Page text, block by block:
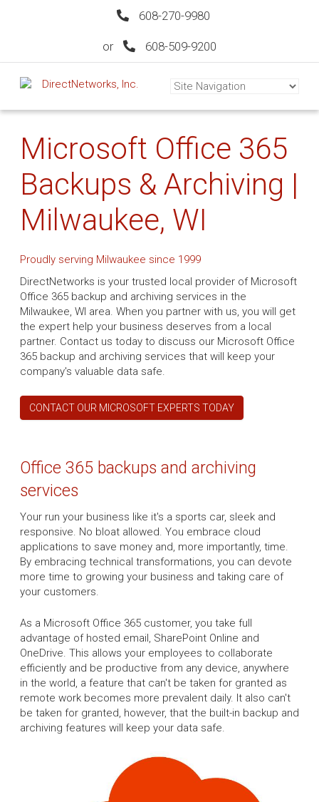
608-270-9980
or 608-509-9200
Microsoft Office 365
Backups & Archiving |
Milwaukee, WI
Proudly serving Milwaukee since 1999
DirectNetworks is your trusted local provider of Microsoft
Office 365 backup and archiving services in the
Milwaukee, WI area. When you partner with us, you will get
the expert help your business deserves from a local
partner. Contact us today to discuss our Microsoft Office
365 backup and archiving services that will keep your
company's valuable data safe.
CONTACT OUR MICROSOFT EXPERTS TODAY
Office 365 backups and archiving
services
Your run your business like it's a sports car, sleek and
responsive. No bloat allowed. You embrace cloud
applications to save money and, more importantly, time.
By embracing technical transformations, you can devote
more time to growing your business and taking care of
your customers.
As a Microsoft Office 365 customer, you take full
advantage of hosted email, SharePoint Online and
OneDrive. This allows your employees to collaborate
efficiently and be productive from any device, anywhere
in the world, a feature that can't be taken for granted as
remote work becomes more prevalent daily. It also can't
be taken for granted, however, that the built-in backup and
archiving features will keep your data safe.